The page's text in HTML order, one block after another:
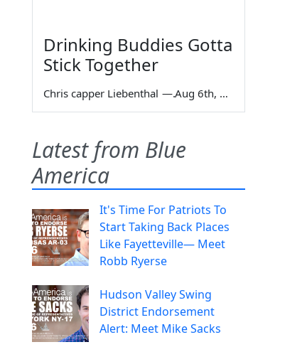
Drinking Buddies Gotta
Stick Together
Chris capper Liebenthal — Aug 6th, 2026
Latest from Blue
America
It's Time For Patriots To
Start Taking Back Places
Like Fayetteville— Meet
Robb Ryerse
Hudson Valley Swing
District Endorsement
Alert: Meet Mike Sacks